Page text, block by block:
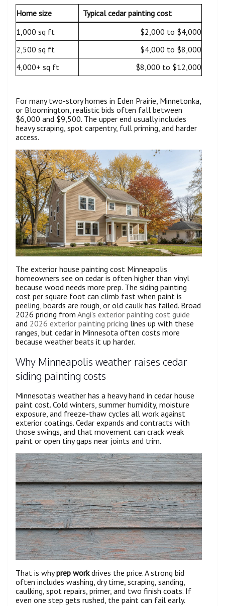
Home size
Typical cedar painting cost
1,000 sq ft
$2,000 to $4,000
2,500 sq ft
$4,000 to $8,000
4,000+ sq ft
$8,000 to $12,000
For many two-story homes in Eden Prairie, Minnetonka,
or Bloomington, realistic bids often fall between
$6,000 and $9,500. The upper end usually includes
heavy scraping, spot carpentry, full priming, and harder
access.
The exterior house painting cost Minneapolis
homeowners see on cedar is often higher than vinyl
because wood needs more prep. The siding painting
cost per square foot can climb fast when paint is
peeling, boards are rough, or old caulk has failed. Broad
2026 pricing from Angi’s exterior painting cost guide
and 2026 exterior painting pricing lines up with these
ranges, but cedar in Minnesota often costs more
because weather beats it up harder.
Why Minneapolis weather raises cedar
siding painting costs
Minnesota’s weather has a heavy hand in cedar house
paint cost. Cold winters, summer humidity, moisture
exposure, and freeze-thaw cycles all work against
exterior coatings. Cedar expands and contracts with
those swings, and that movement can crack weak
paint or open tiny gaps near joints and trim.
That is whyprep workdrives the price. A strong bid
often includes washing, dry time, scraping, sanding,
caulking, spot repairs, primer, and two finish coats. If
even one step gets rushed, the paint can fail early.